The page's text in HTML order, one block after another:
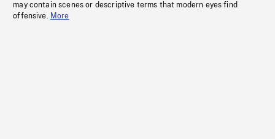
may contain scenes or descriptive terms that modern eyes find
offensive. More